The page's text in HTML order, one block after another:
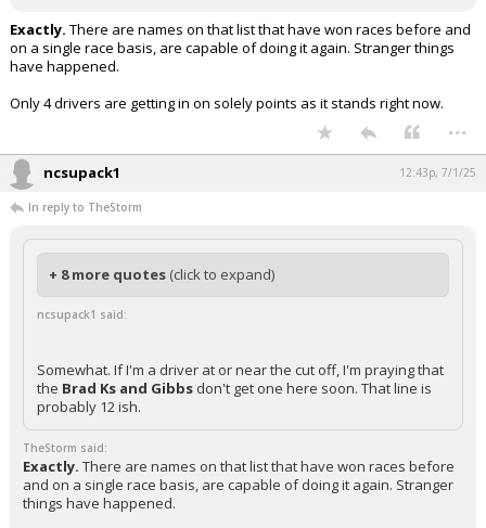
Exactly. There are names on that list that have won races before and
on a single race basis, are capable of doing it again. Stranger things
have happened.
Only 4 drivers are getting in on solely points as it stands right now.
...
ncsupack1 12:43p, 7/1/25
In reply to TheStorm
+ 8 more quotes (click to expand)
ncsupack1 said:
Somewhat. If I'm a driver at or near the cut off, I'm praying that
the Brad Ks and Gibbs don't get one here soon. That line is
probably 12 ish.
TheStorm said:
Exactly. There are names on that list that have won races before
and on a single race basis, are capable of doing it again. Stranger
things have happened.